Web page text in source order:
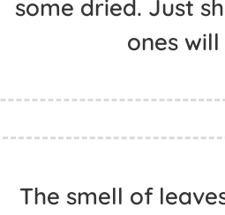
some dried. Just
ones
The smell of